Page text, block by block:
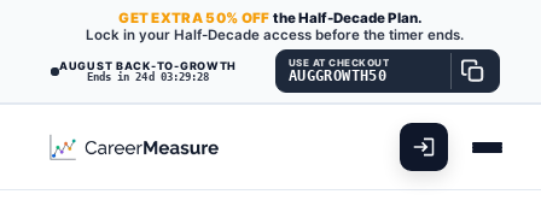
AUGUST BACK-TO-GROWTH
Ends in 24d 03:29:27
GETEXTRA50% OFF the Half-Decade Plan.
Lock in your Half-Decade access before the timer ends.
USE AT CHECKOUT
AUGGROWTH50